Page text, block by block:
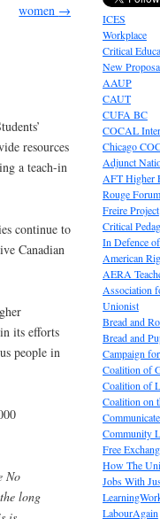
women →
resources
a teach-in
continue to
Canadian
its efforts
people in
No
long
ICES
Workplace
Critical
New
AAUP
CAUT
CUFA BC
COCAL
Chicago
Adjunct
AFT Higher
Rouge Forum
Freire Project
Critical
In Defence
American
AERA
Association
Unionist
Bread and
Bread and
Campaign
Coalition of
Coalition of
Coalition on
Community
Free
How The
Jobs With
LabourAgain